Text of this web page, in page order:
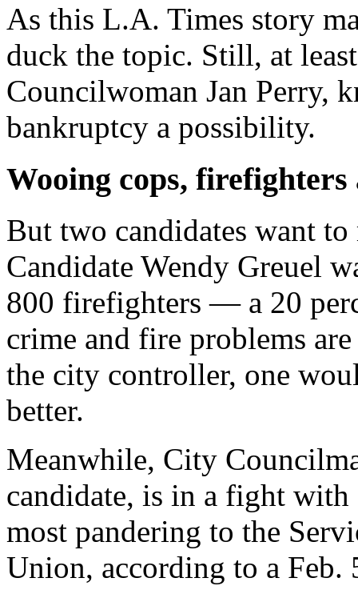
As this L.A. Times story
duck the topic. Still, at
Councilwoman Jan Perry,
bankruptcy a possibility.
Wooing cops,
But two candidates want
Candidate Wendy Greuel
800 firefighters — a 20
crime and fire problems
the city controller, one
better.
Meanwhile, City
candidate, is in a fight with
most pandering to the
Union, according to a